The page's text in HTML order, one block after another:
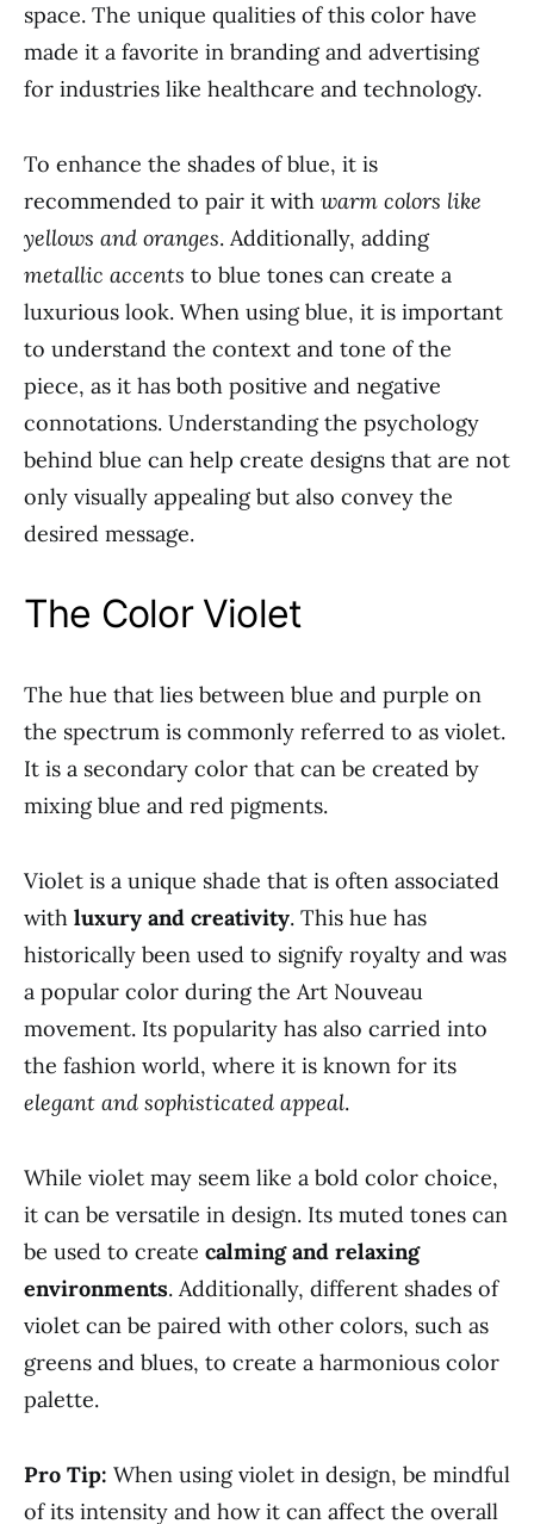
space. The unique qualities of this color have
made it a favorite in branding and advertising
for industries like healthcare and technology.
To enhance the shades of blue, it is
recommended to pair it with warm colors like
yellows and oranges. Additionally, adding
metallic accents to blue tones can create a
luxurious look. When using blue, it is important
to understand the context and tone of the
piece, as it has both positive and negative
connotations. Understanding the psychology
behind blue can help create designs that are not
only visually appealing but also convey the
desired message.
The Color Violet
The hue that lies between blue and purple on
the spectrum is commonly referred to as violet.
It is a secondary color that can be created by
mixing blue and red pigments.
Violet is a unique shade that is often associated
with luxury and creativity. This hue has
historically been used to signify royalty and was
a popular color during the Art Nouveau
movement. Its popularity has also carried into
the fashion world, where it is known for its
elegant and sophisticated appeal.
While violet may seem like a bold color choice,
it can be versatile in design. Its muted tones can
be used to create calming and relaxing
environments. Additionally, different shades of
violet can be paired with other colors, such as
greens and blues, to create a harmonious color
palette.
Pro Tip: When using violet in design, be mindful
of its intensity and how it can affect the overall